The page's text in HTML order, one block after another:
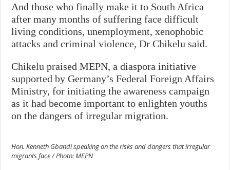
And those who finally make it to South Africa
after many months of suffering face difficult
living conditions, unemployment, xenophobic
attacks and criminal violence, Dr Chikelu said.
Chikelu praised MEPN, a diaspora initiative
supported by Germany’s Federal Foreign Affairs
Ministry, for initiating the awareness campaign
as it had become important to enlighten youths
on the dangers of irregular migration.
Hon. Kenneth Gbandi speaking on the risks and dangers that irregular
migrants face / Photo: MEPN